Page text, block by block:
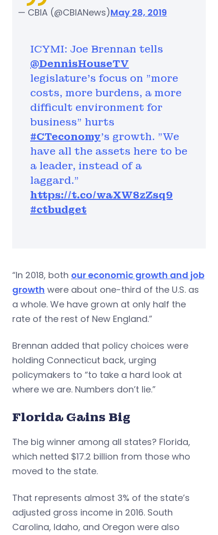
ICYMI: Joe Brennan tells
@DennisHouseTV
legislature's focus on "more
costs, more burdens, a more
difficult environment for
business" hurts
#CTeconomy's growth. "We
have all the assets here to be
a leader, instead of a
laggard."
https://t.co/waXW8zZsq9
#ctbudget
— CBIA (@CBIANews)May 28, 2019
“In 2018, both our economic growth and job
growth were about one-third of the U.S. as
a whole. We have grown at only half the
rate of the rest of New England.”
Brennan added that policy choices were
holding Connecticut back, urging
policymakers to “to take a hard look at
where we are. Numbers don’t lie.”
Florida Gains Big
The big winner among all states? Florida,
which netted $17.2 billion from those who
moved to the state.
That represents almost 3% of the state’s
adjusted gross income in 2016. South
Carolina, Idaho, and Oregon were also